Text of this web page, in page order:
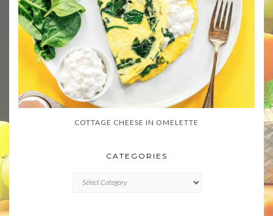
COTTAGE CHEESE IN OMELETTE
CATEGORIES